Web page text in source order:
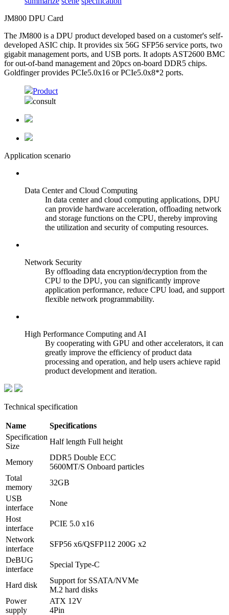
JM800 DPU Card
The JM800 is a DPU product developed based on a customer's self-
developed ASIC chip. It provides six 56G SFP56 service ports, two
gigabit management ports, and USB ports. It adopts AST2600 BMC
for out-of-band management and 20pcs on-board DDR5 chips.
Goldfinger provides PCIe5.0x16 or PCIe5.0x8*2 ports.
Product
consult
Application scenario
Data Center and Cloud Computing
In data center and cloud computing applications, DPU
can provide hardware acceleration, offloading network
and storage functions on the CPU, thereby improving
the utilization and security of computing resources.
Network Security
By offloading data encryption/decryption from the
CPU to the DPU, you can significantly improve
application performance, reduce CPU load, and support
flexible network programmability.
High Performance Computing and AI
By cooperating with GPU and other accelerators, it can
greatly improve the efficiency of product data
processing and operation, and help users achieve rapid
product development and iteration.
Technical specification
Name
Specifications
Specification
Size
Half length Full height
Memory
DDR5 Double ECC
5600MT/S Onboard particles
Total
memory
32GB
USB
interface
None
Host
interface
PCIE 5.0 x16
Network
interface
SFP56 x6/QSFP112 200G x2
DeBUG
interface
Special Type-C
Hard disk
Support for SSATA/NVMe
M.2 hard disks
Power
supply
ATX 12V
4Pin